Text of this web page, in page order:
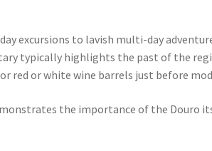
excursions to lavish multi-day
typically highlights the past of the
red or white wine barrels just before
the importance of the Douro